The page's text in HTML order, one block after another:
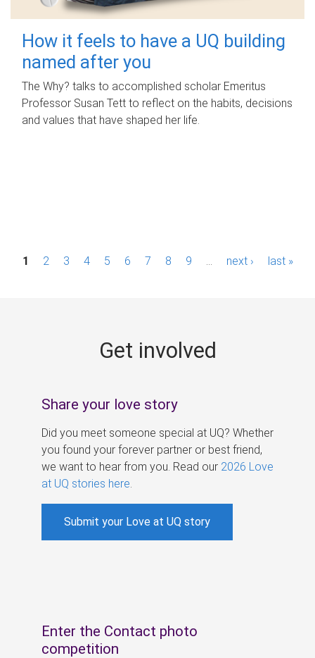
How it feels to have a UQ building
named after you
The Why? talks to accomplished scholar Emeritus
Professor Susan Tett to reflect on the habits, decisions
and values that have shaped her life.
P1 2 3 4 5 6 7 8 9 next › last »
Get involved
Share your love story
Did you meet someone special at UQ? Whether
you found your forever partner or best friend,
we want to hear from you. Read our 2026 Love
at UQ stories here
Submit your Love at UQ story
Enter the Contact photo
competition